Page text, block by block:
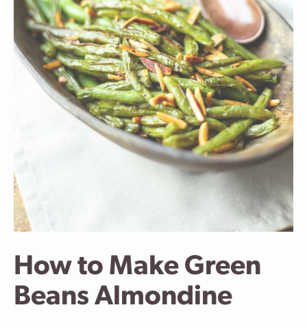
How to Make Green
Beans Almondine